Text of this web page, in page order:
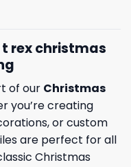
rex christmas
of our Christmas
you’re creating
or custom
are perfect for all
Christmas